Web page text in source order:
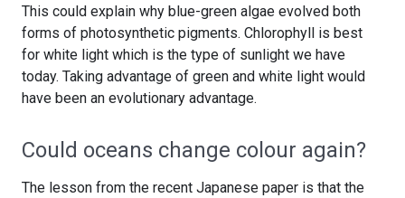
This could explain why blue-green algae evolved both
forms of photosynthetic pigments. Chlorophyll is best
for white light which is the type of sunlight we have
today. Taking advantage of green and white light would
have been an evolutionary advantage.
Could oceans change colour again?
The lesson from the recent Japanese paper is that the